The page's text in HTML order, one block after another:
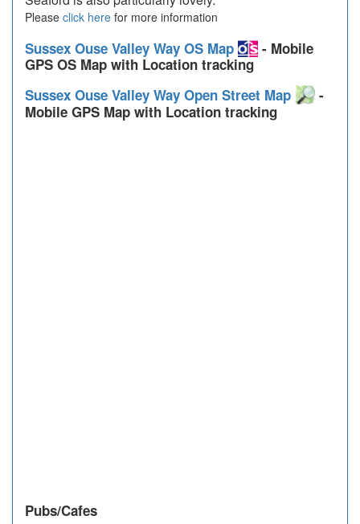
Please click here for more information
Sussex Ouse Valley Way OS Map
- Mobile
GPS OS Map with Location tracking
Sussex Ouse Valley Way Open Street Map
-
Mobile GPS Map with Location tracking
Pubs/Cafes